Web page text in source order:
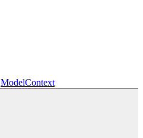
ModelContext